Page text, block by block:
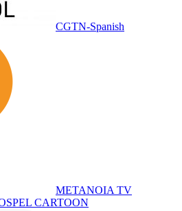
CGTN-Spanish
METANOIA TV
CARTOON